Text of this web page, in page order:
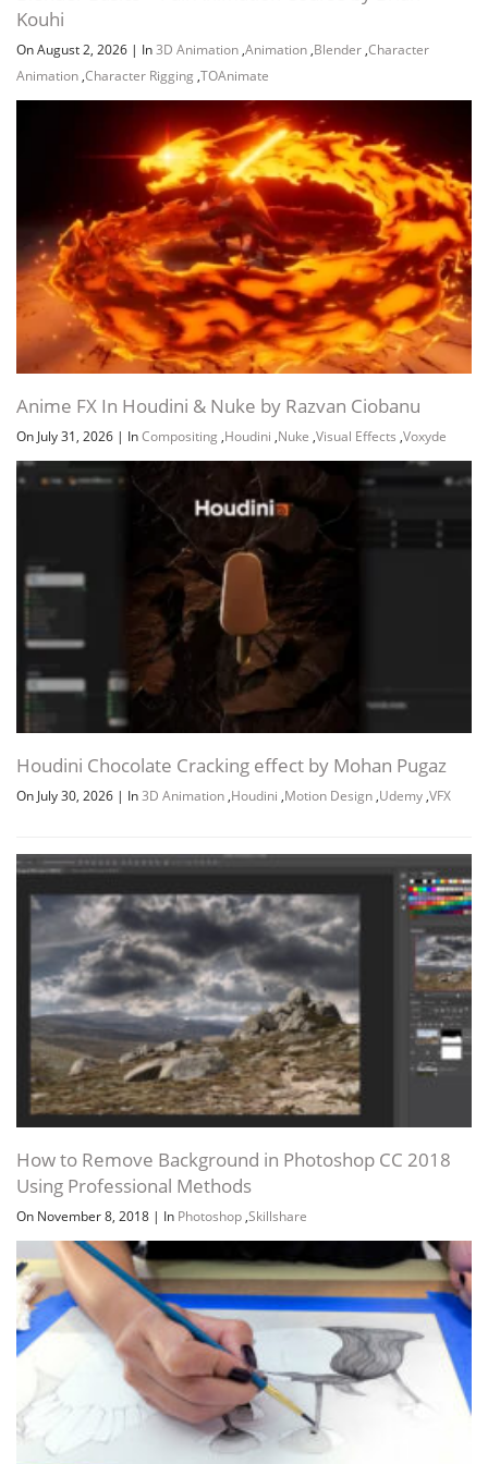
Channel Group
Kouhi
On August 2, 2026 | In3D Animation ,Animation ,Blender ,Character
Animation ,Character Rigging ,TOAnimate
Anime FX In Houdini & Nuke by Razvan Ciobanu
On July 31, 2026 | InCompositing ,Houdini ,Nuke ,Visual Effects ,Voxyde
Houdini Chocolate Cracking effect by Mohan Pugaz
On July 30, 2026 | In3D Animation ,Houdini ,Motion Design ,Udemy ,VFX
How to Remove Background in Photoshop CC 2018
Using Professional Methods
On November 8, 2018 | In Photoshop ,Skillshare